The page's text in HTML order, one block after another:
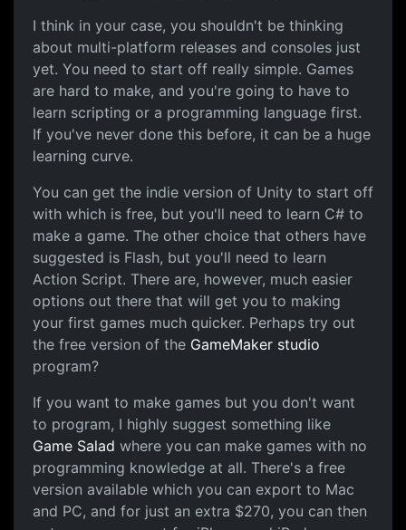
I think in your case, you shouldn't be thinking
about multi-platform releases and consoles just
yet. You need to start off really simple. Games
are hard to make, and you're going to have to
learn scripting or a programming language first.
If you've never done this before, it can be a huge
learning curve.
You can get the indie version of Unity to start off
with which is free, but you'll need to learn C# to
make a game. The other choice that others have
suggested is Flash, but you'll need to learn
Action Script. There are, however, much easier
options out there that will get you to making
your first games much quicker. Perhaps try out
the free version of the GameMaker studio
program?
If you want to make games but you don't want
to program, I highly suggest something like
Game Salad where you can make games with no
programming knowledge at all. There's a free
version available which you can export to Mac
and PC, and for just an extra $270, you can then